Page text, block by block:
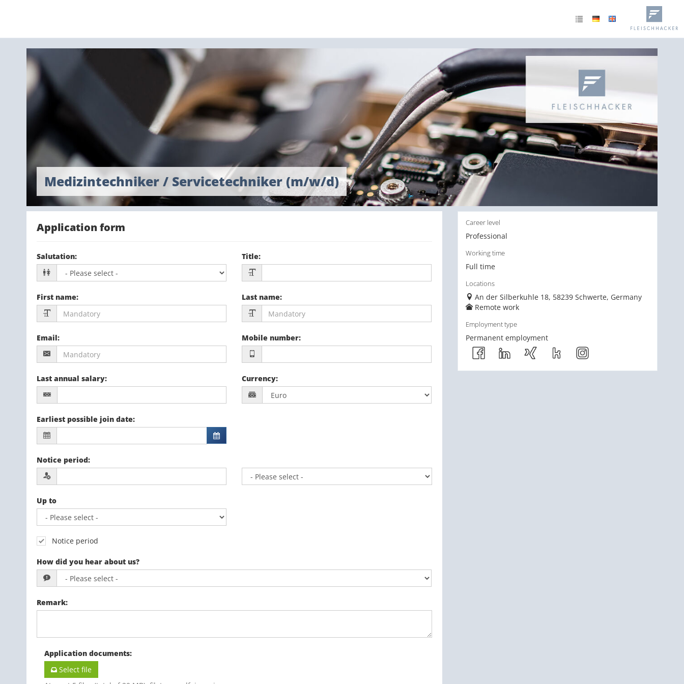
Medizintechniker / Servicetechniker (m/w/d)
Application form
Salutation: Title:
First name: Last name:
Email: Mobile number:
Last annual salary: Currency:
Earliest possible join date:
Notice period:
Up to
Notice period
How did you hear about us?
Remark:
Application documents:
Select file
Career level
Professional
Working time
Full time
Locations
An der Silberkuhle 18, 58239 Schwerte, Germany
Remote work
Employment type
Permanent employment